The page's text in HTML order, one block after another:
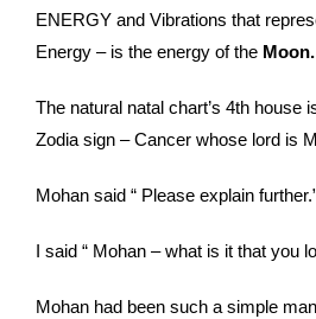
ENERGY and Vibrations that
Energy – is the energy of the Moon.
The natural natal chart’s 4th house
Zodia sign – Cancer whose lord is
Mohan said “ Please explain
I said “ Mohan – what is it that you
Mohan had been such a simple